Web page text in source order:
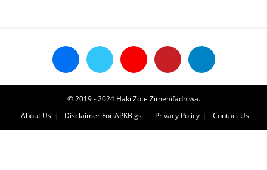
© 2019 - 2024 Haki Zote Zimehifadhiwa.
About Us
Disclaimer For APKBigs Privacy Policy Contact Us